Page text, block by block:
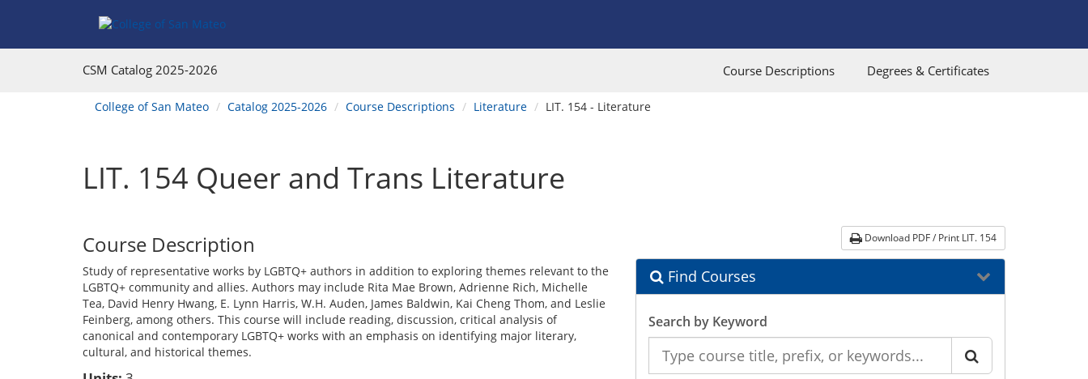
CSM Catalog 2025-2026 Course Descriptions Degrees & Certificates
You
are
College of San Mateo Catalog 2025-2026 Course Descriptions Literature LIT. 154 - Literature
LIT. 154 Queer and Trans Literature
Download PDF / Print LIT. 154
Find Courses
Search by Keyword
the
Course Description
Study of representative works by LGBTQ+ authors in addition to exploring themes relevant to the
LGBTQ+ community and allies. Authors may include Rita Mae Brown, Adrienne Rich, Michelle
Tea, David Henry Hwang, E. Lynn Harris, W.H. Auden, James Baldwin, Kai Cheng Thom, and Leslie
Feinberg, among others. This course will include reading, discussion, critical analysis of
canonical and contemporary LGBTQ+ works with an emphasis on identifying major literary,
cultural, and historical themes.